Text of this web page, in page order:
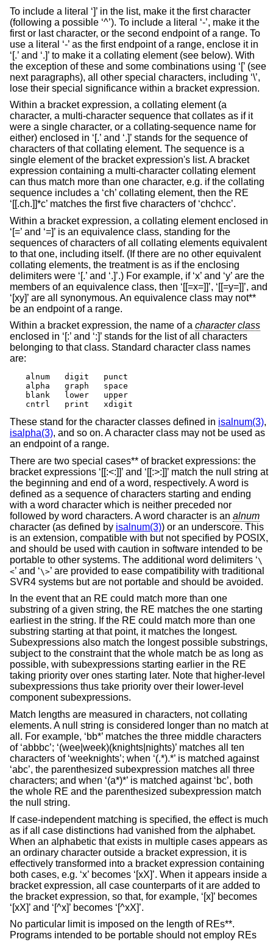
To include a literal ‘]’ in the list, make it the first character
(following a possible ‘^’). To include a literal ‘-’, make it the
first or last character, or the second endpoint of a range. To
use a literal ‘-’ as the first endpoint of a range, enclose it in
‘[.’ and ‘.]’ to make it a collating element (see below). With
the exception of these and some combinations using ‘[’ (see
next paragraphs), all other special characters, including ‘\’,
lose their special significance within a bracket expression.
Within a bracket expression, a collating element (a
character, a multi-character sequence that collates as if it
were a single character, or a collating-sequence name for
either) enclosed in ‘[.’ and ‘.]’ stands for the sequence of
characters of that collating element. The sequence is a
single element of the bracket expression's list. A bracket
expression containing a multi-character collating element
can thus match more than one character, e.g. if the collating
sequence includes a ‘ch’ collating element, then the RE
‘[[.ch.]]*c’ matches the first five characters of ‘chchcc’.
Within a bracket expression, a collating element enclosed in
‘[=’ and ‘=]’ is an equivalence class, standing for the
sequences of characters of all collating elements equivalent
to that one, including itself. (If there are no other equivalent
collating elements, the treatment is as if the enclosing
delimiters were ‘[.’ and ‘.]’.) For example, if ‘x’ and ‘y’ are the
members of an equivalence class, then ‘[[=x=]]’, ‘[[=y=]]’, and
‘[xy]’ are all synonymous. An equivalence class may not**
be an endpoint of a range.
Within a bracket expression, the name of a character class
enclosed in ‘[:’ and ‘:]’ stands for the list of all characters
belonging to that class. Standard character class names
are:
alnum	digit	punct
alpha	graph	space
blank	lower	upper
cntrl	print	xdigit
These stand for the character classes defined in isalnum(3),
isalpha(3), and so on. A character class may not be used as
an endpoint of a range.
There are two special cases** of bracket expressions: the
bracket expressions ‘[[:<:]]’ and ‘[[:>:]]’ match the null string at
the beginning and end of a word, respectively. A word is
defined as a sequence of characters starting and ending
with a word character which is neither preceded nor
followed by word characters. A word character is an alnum
character (as defined by isalnum(3)) or an underscore. This
is an extension, compatible with but not specified by POSIX,
and should be used with caution in software intended to be
portable to other systems. The additional word delimiters ‘\
<’ and ‘\>’ are provided to ease compatibility with traditional
SVR4 systems but are not portable and should be avoided.
In the event that an RE could match more than one
substring of a given string, the RE matches the one starting
earliest in the string. If the RE could match more than one
substring starting at that point, it matches the longest.
Subexpressions also match the longest possible substrings,
subject to the constraint that the whole match be as long as
possible, with subexpressions starting earlier in the RE
taking priority over ones starting later. Note that higher-level
subexpressions thus take priority over their lower-level
component subexpressions.
Match lengths are measured in characters, not collating
elements. A null string is considered longer than no match at
all. For example, ‘bb*’ matches the three middle characters
of ‘abbbc’; ‘(wee|week)(knights|nights)’ matches all ten
characters of ‘weeknights’; when ‘(.*).*’ is matched against
‘abc’, the parenthesized subexpression matches all three
characters; and when ‘(a*)*’ is matched against ‘bc’, both
the whole RE and the parenthesized subexpression match
the null string.
If case-independent matching is specified, the effect is much
as if all case distinctions had vanished from the alphabet.
When an alphabetic that exists in multiple cases appears as
an ordinary character outside a bracket expression, it is
effectively transformed into a bracket expression containing
both cases, e.g. ‘x’ becomes ‘[xX]’. When it appears inside a
bracket expression, all case counterparts of it are added to
the bracket expression, so that, for example, ‘[x]’ becomes
‘[xX]’ and ‘[^x]’ becomes ‘[^xX]’.
No particular limit is imposed on the length of REs**.
Programs intended to be portable should not employ REs